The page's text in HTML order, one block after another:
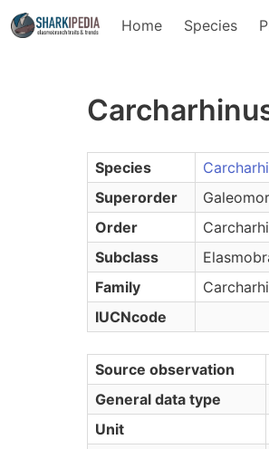
Home Species
Species
Superorder
Order
Subclass
Family
IUCNcode
Source observation
General data type
Unit